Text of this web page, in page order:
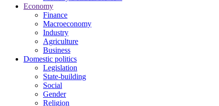
Economy
Finance
Macroeconomy
Industry
Agriculture
Business
Domestic politics
Legislation
State-building
Social
Gender
Religion